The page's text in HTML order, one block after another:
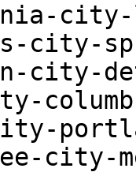
city-
city-
city-
city-